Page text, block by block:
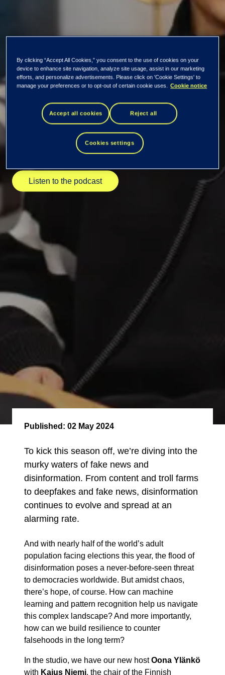
New season of the
Data Insiders
podcast kicked off!
Listen to the podcast
Published: 02 May 2024
To kick this season off, we’re diving into the
murky waters of fake news and
disinformation. From content and troll farms
to deepfakes and fake news, disinformation
continues to evolve and spread at an
alarming rate.
And with nearly half of the world’s adult
population facing elections this year, the flood of
disinformation poses a never-before-seen threat
to democracies worldwide. But amidst chaos,
there’s hope, of course. How can machine
learning and pattern recognition help us navigate
this complex landscape? And more importantly,
how can we build resilience to counter
falsehoods in the long term?
In the studio, we have our new hostOona Ylänkö
with Kaius Niemi, the chair of the Finnish
By clicking “Accept All Cookies,” you consent to the use of cookies on your
device to enhance site navigation, analyze site usage, assist in our marketing
efforts, and personalize advertisements. Please click on 'Cookie Settings' to
manage your preferences or to opt-out of certain cookie uses. Cookie notice
Accept all cookies Reject all
Cookies settings